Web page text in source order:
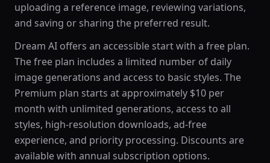
uploading a reference image, reviewing variations,
and saving or sharing the preferred result.
Dream AI offers an accessible start with a free plan.
The free plan includes a limited number of daily
image generations and access to basic styles. The
Premium plan starts at approximately $10 per
month with unlimited generations, access to all
styles, high-resolution downloads, ad-free
experience, and priority processing. Discounts are
available with annual subscription options.